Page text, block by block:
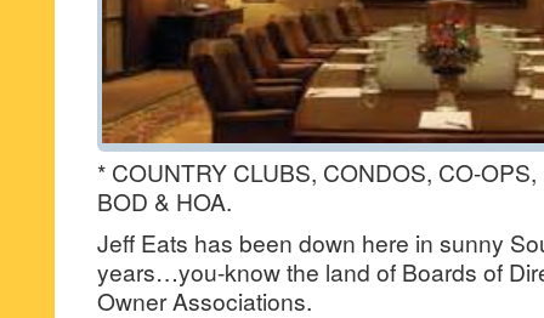
* COUNTRY CLUBS, CONDOS, CO-
BOD & HOA.
Jeff Eats has been down here in sunny
years…you-know the land of Boards of
Owner Associations.